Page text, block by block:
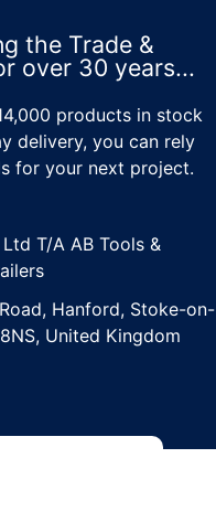
the Trade &
over 30 years...
products in stock
delivery, you can rely
for your next project.
T/A AB Tools &
Hanford, Stoke-on-
United Kingdom